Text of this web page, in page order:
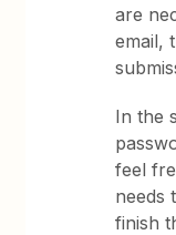
are
email,
In the
feel
needs
finish